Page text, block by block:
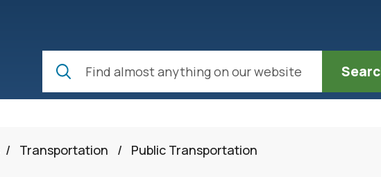
/ Transportation / Public Transportation